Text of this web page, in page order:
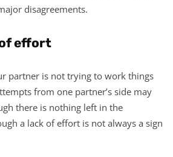
disagreements.
of effort
partner is not trying to work things
from one partner’s side may
there is nothing left in the
a lack of effort is not always a sign